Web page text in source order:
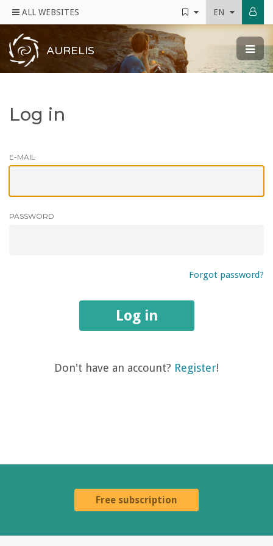
ALL WEBSITES EN
AURELIS
Log in
E-MAIL
PASSWORD
Forgot password?
Log in
Don't have an account? Register!
Free subscription